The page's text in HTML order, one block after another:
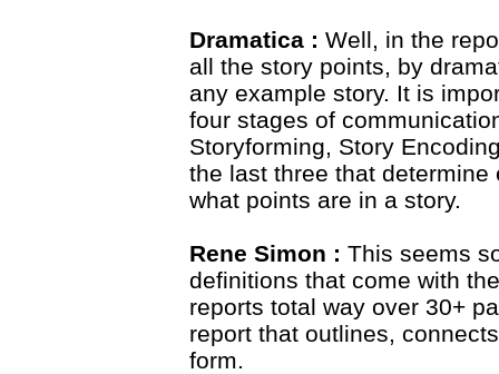
Dramatica : Well, in the
all the story points, by
any example story. It is
four stages of
Storyforming, Story
the last three that
what points are in a story.
Rene Simon : This seems
definitions that come with
reports total way over 30+
report that outlines,
form.